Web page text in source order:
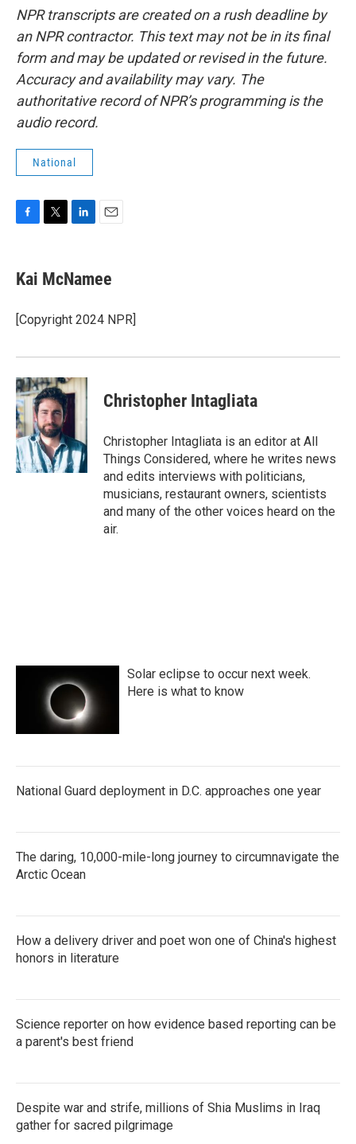
NPR transcripts are created on a rush deadline by
an NPR contractor. This text may not be in its final
form and may be updated or revised in the future.
Accuracy and availability may vary. The
authoritative record of NPR’s programming is the
audio record.
National
e
b
o
k
t
t
r
k
e
I
i
l
Kai McNamee
[Copyright 2024 NPR]
Christopher Intagliata
Christopher Intagliata is an editor at All
Things Considered, where he writes news
and edits interviews with politicians,
musicians, restaurant owners, scientists
and many of the other voices heard on the
air.
Solar eclipse to occur next week.
Here is what to know
National Guard deployment in D.C. approaches one year
The daring, 10,000-mile-long journey to circumnavigate the
Arctic Ocean
How a delivery driver and poet won one of China's highest
honors in literature
Science reporter on how evidence based reporting can be
a parent's best friend
Despite war and strife, millions of Shia Muslims in Iraq
gather for sacred pilgrimage